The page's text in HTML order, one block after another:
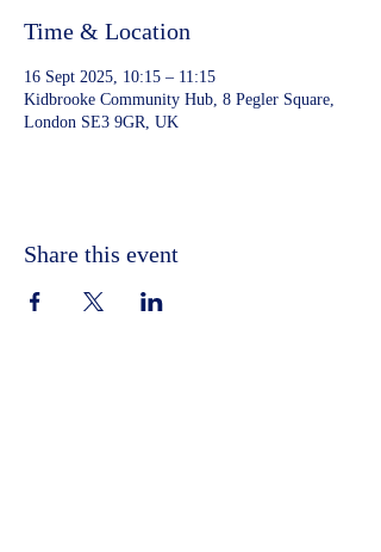
Time & Location
16 Sept 2025, 10:15 – 11:15
Kidbrooke Community Hub, 8 Pegler Square,
London SE3 9GR, UK
Share this event